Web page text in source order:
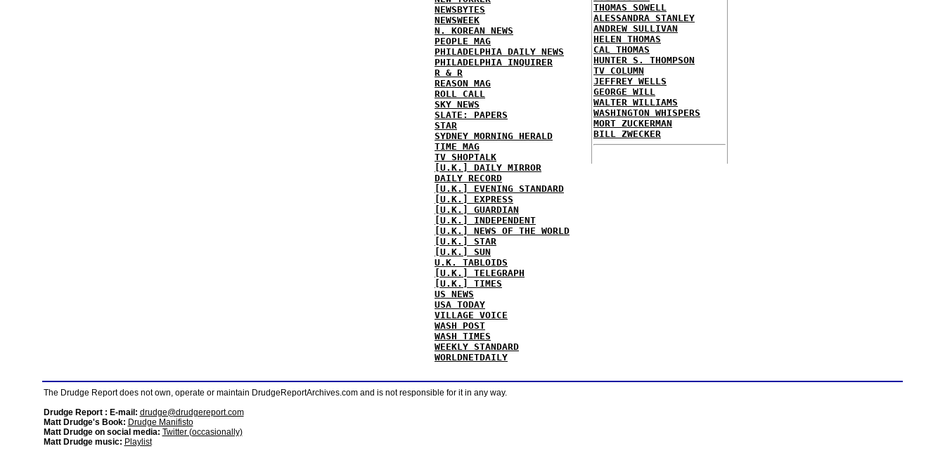
NEWSBYTES
NEWSWEEK
N. KOREAN NEWS
PEOPLE MAG
PHILADELPHIA DAILY NEWS
PHILADELPHIA INQUIRER
R & R
REASON MAG
ROLL CALL
SKY NEWS
SLATE: PAPERS
STAR
SYDNEY MORNING HERALD
TIME MAG
TV SHOPTALK
[U.K.] DAILY MIRROR
DAILY RECORD
[U.K.] EVENING STANDARD
[U.K.] EXPRESS
[U.K.] GUARDIAN
[U.K.] INDEPENDENT
[U.K.] NEWS OF THE WORLD
[U.K.] STAR
[U.K.] SUN
U.K. TABLOIDS
[U.K.] TELEGRAPH
[U.K.] TIMES
US NEWS
USA TODAY
VILLAGE VOICE
WASH POST
WASH TIMES
WEEKLY STANDARD
WORLDNETDAILY
THOMAS SOWELL
ALESSANDRA STANLEY
ANDREW SULLIVAN
HELEN THOMAS
CAL THOMAS
HUNTER S. THOMPSON
TV COLUMN
JEFFREY WELLS
GEORGE WILL
WALTER WILLIAMS
WASHINGTON WHISPERS
MORT ZUCKERMAN
BILL ZWECKER
The Drudge Report does not own, operate or maintain DrudgeReportArchives.com and is not responsible for it in any way.
Drudge Report : E-mail: drudge@drudgereport.com
Matt Drudge's Book: Drudge Manifisto
Matt Drudge on social media: Twitter (occasionally)
Matt Drudge music: Playlist